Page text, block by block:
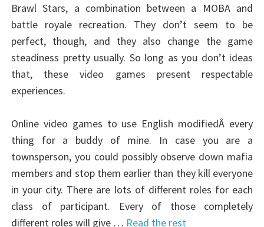
Brawl Stars, a combination between a MOBA and
battle royale recreation. They don’t seem to be
perfect, though, and they also change the game
steadiness pretty usually. So long as you don’t ideas
that, these video games present respectable
experiences.
Online video games to use English modifiedÂ every
thing for a buddy of mine. In case you are a
townsperson, you could possibly observe down mafia
members and stop them earlier than they kill everyone
in your city. There are lots of different roles for each
class of participant. Every of those completely
different roles will give … Read the rest